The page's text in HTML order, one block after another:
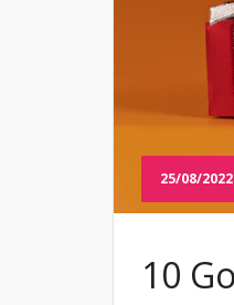
25/08/2022
10